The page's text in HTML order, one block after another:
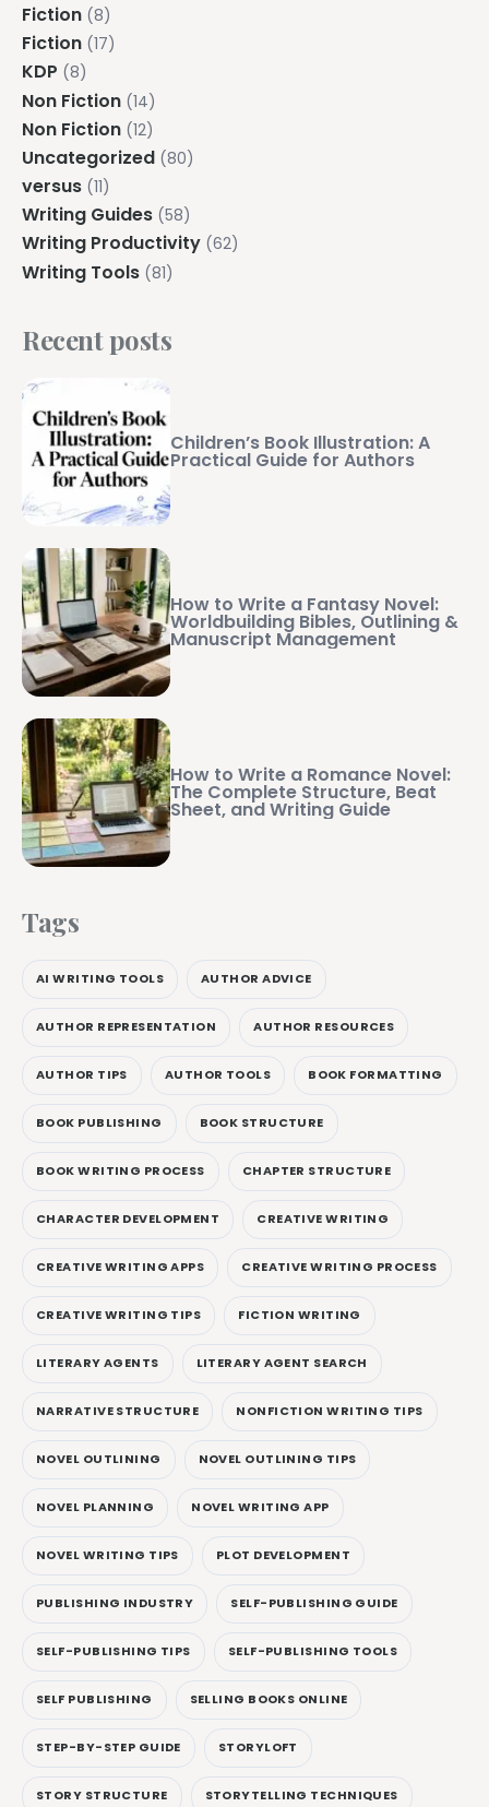
Fiction (8)
Fiction (17)
KDP (8)
Non Fiction (14)
Non Fiction (12)
Uncategorized (80)
versus (11)
Writing Guides (58)
Writing Productivity (62)
Writing Tools (81)
Recent posts
Children’s Book Illustration: A
Practical Guide for Authors
How to Write a Fantasy Novel:
Worldbuilding Bibles, Outlining &
Manuscript Management
How to Write a Romance Novel:
The Complete Structure, Beat
Sheet, and Writing Guide
Tags
AI WRITING TOOLS AUTHOR ADVICE
AUTHOR REPRESENTATION AUTHOR RESOURCES
AUTHOR TIPS AUTHOR TOOLS BOOK FORMATTING
BOOK PUBLISHING BOOK STRUCTURE
BOOK WRITING PROCESS CHAPTER STRUCTURE
CHARACTER DEVELOPMENT CREATIVE WRITING
CREATIVE WRITING APPS CREATIVE WRITING PROCESS
CREATIVE WRITING TIPS FICTION WRITING
LITERARY AGENTS LITERARY AGENT SEARCH
NARRATIVE STRUCTURE NONFICTION WRITING TIPS
NOVEL OUTLINING NOVEL OUTLINING TIPS
NOVEL PLANNING NOVEL WRITING APP
NOVEL WRITING TIPS PLOT DEVELOPMENT
PUBLISHING INDUSTRY SELF-PUBLISHING GUIDE
SELF-PUBLISHING TIPS SELF-PUBLISHING TOOLS
SELF PUBLISHING SELLING BOOKS ONLINE
STEP-BY-STEP GUIDE STORYLOFT
STORY STRUCTURE STORYTELLING TECHNIQUES